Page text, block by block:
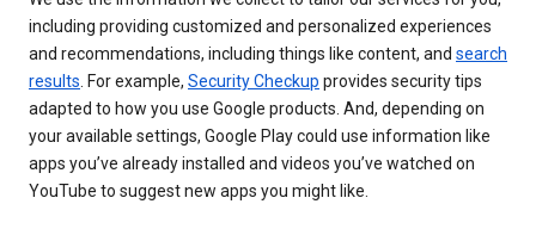
including providing customized and personalized experiences
and recommendations, including things like content, and search
results . For example, Security Checkup provides security tips
adapted to how you use Google products. And, depending on
your available settings, Google Play could use information like
apps you’ve already installed and videos you’ve watched on
YouTube to suggest new apps you might like.